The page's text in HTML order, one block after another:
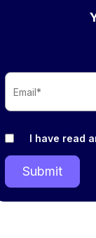
I have read